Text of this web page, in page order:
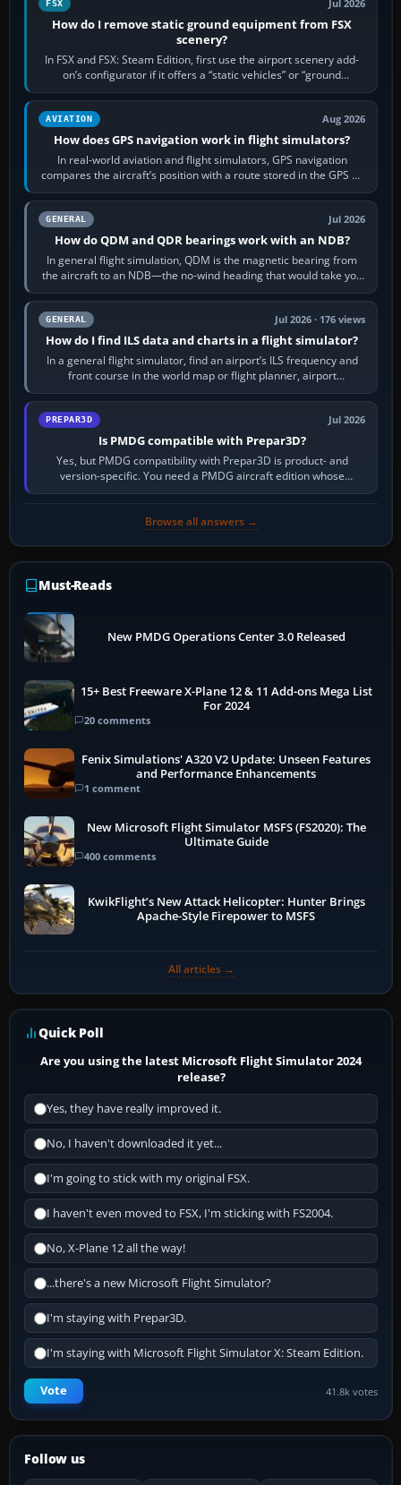
FSX Jul 2026
How do I remove static ground equipment from FSX
scenery?
In FSX and FSX: Steam Edition, first use the airport scenery add-
on’s configurator if it offers a “static vehicles” or “ground
equipment” option.…
AVIATION Aug 2026
How does GPS navigation work in flight simulators?
In real-world aviation and flight simulators, GPS navigation
compares the aircraft’s position with a route stored in the GPS or
flight-management…
GENERAL Jul 2026
How do QDM and QDR bearings work with an NDB?
In general flight simulation, QDM is the magnetic bearing from
the aircraft to an NDB—the no-wind heading that would take you
to it. QDR is the…
GENERAL Jul 2026 · 176 views
How do I find ILS data and charts in a flight simulator?
In a general flight simulator, find an airport’s ILS frequency and
front course in the world map or flight planner, airport
information, the…
PREPAR3D Jul 2026
Is PMDG compatible with Prepar3D?
Yes, but PMDG compatibility with Prepar3D is product- and
version-specific. You need a PMDG aircraft edition whose
installer explicitly supports your…
Browse all answers →
Must-Reads
New PMDG Operations Center 3.0 Released
15+ Best Freeware X-Plane 12 & 11 Add-ons Mega List
For 2024
20 comments
Fenix Simulations' A320 V2 Update: Unseen Features
and Performance Enhancements
1 comment
New Microsoft Flight Simulator MSFS (FS2020): The
Ultimate Guide
400 comments
KwikFlight’s New Attack Helicopter: Hunter Brings
Apache-Style Firepower to MSFS
All articles →
Quick Poll
Are you using the latest Microsoft Flight Simulator 2024
release?
Yes, they have really improved it.
No, I haven't downloaded it yet...
I'm going to stick with my original FSX.
I haven't even moved to FSX, I'm sticking with FS2004.
No, X-Plane 12 all the way!
...there's a new Microsoft Flight Simulator?
I'm staying with Prepar3D.
I'm staying with Microsoft Flight Simulator X: Steam Edition.
Vote 41.8k votes
Follow us